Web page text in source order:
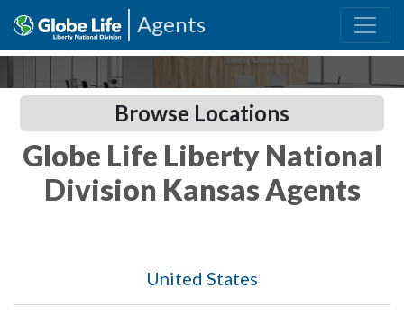
Agents
Browse Locations
Globe Life Liberty National
Division Kansas Agents
United States